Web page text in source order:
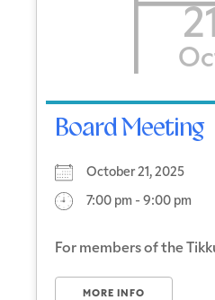
Board Meeting
October 21, 2025
7:00 pm - 9:00 pm
For members of the
MORE INFO